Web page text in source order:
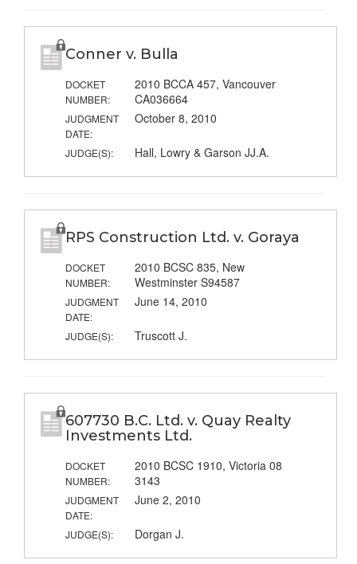
Conner v. Bulla
DOCKET
NUMBER:
2010 BCCA 457, Vancouver
CA036664
JUDGMENT
DATE:
October 8, 2010
JUDGE(S): Hall, Lowry & Garson JJ.A.
RPS Construction Ltd. v. Goraya
DOCKET
NUMBER:
2010 BCSC 835, New
Westminster S94587
JUDGMENT
DATE:
June 14, 2010
JUDGE(S): Truscott J.
607730 B.C. Ltd. v. Quay Realty
Investments Ltd.
DOCKET
NUMBER:
2010 BCSC 1910, Victoria 08
3143
JUDGMENT
DATE:
June 2, 2010
JUDGE(S): Dorgan J.